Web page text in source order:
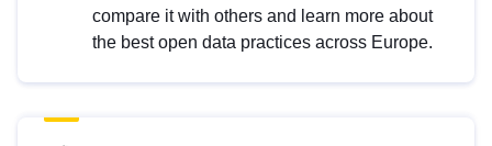
compare it with others and learn more about
the best open data practices across Europe.